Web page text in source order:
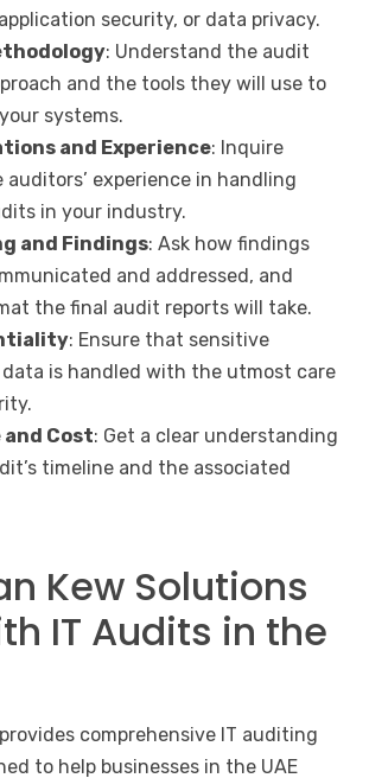
security, or data privacy.
: Understand the audit
and the tools they will use to
systems.
and Experience: Inquire
auditors’ experience in handling
in your industry.
and Findings: Ask how findings
and addressed, and
the final audit reports will take.
: Ensure that sensitive
data is handled with the utmost care
Cost: Get a clear understanding
timeline and the associated
Kew Solutions
IT Audits in the
comprehensive IT auditing
to help businesses in the UAE